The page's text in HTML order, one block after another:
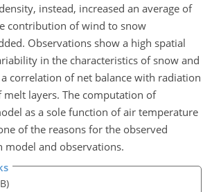
instead, increased an average of
contribution of wind to snow
Observations show a high spatial
in the characteristics of snow and
correlation of net balance with radiation
layers. The computation of
as a sole function of air temperature
of the reasons for the observed
model and observations.